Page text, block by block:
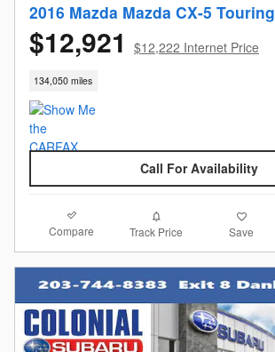
2016 Mazda Mazda CX-5 Touring
$12,921 $12,222 Internet Price
134,050 miles
Call For Availability
Compare Track Price Save